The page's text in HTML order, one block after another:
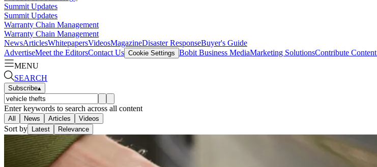
Summit Updates
Summit Updates
Warranty Chain Management
Warranty Chain Management
NewsArticlesWhitepapersVideosMagazineDisaster ResponseBuyer's Guide
AdvertiseMeet the EditorsContact Us Cookie Settings Bobit Business MediaMarketing SolutionsContribute Content
MENU
SEARCH
Subscribe▴
Enter keywords to search across all content
All News Articles Videos
Sort by Latest Relevance